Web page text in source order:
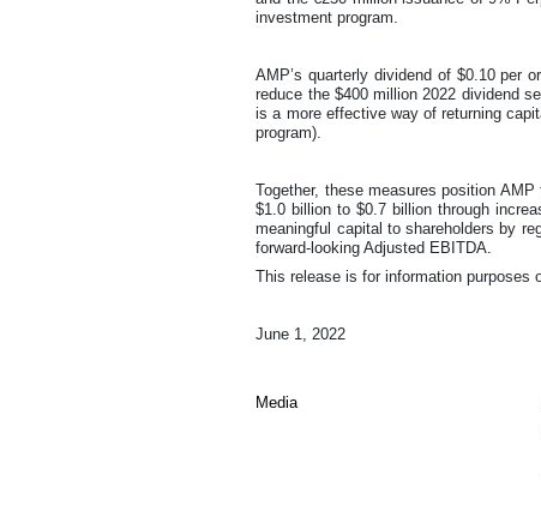
investment program.
AMP’s quarterly dividend of $0.10 per
reduce the $400 million 2022 dividend
is a more effective way of returning
program).
Together, these measures position
$1.0 billion to $0.7 billion through
meaningful capital to shareholders by
forward-looking Adjusted EBITDA.
This release is for information purposes
June 1, 2022
Media